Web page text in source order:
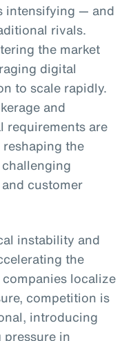
intensifying — and
rivals.
the market
digital
to scale rapidly.
and
requirements are
reshaping the
customer
instability and
the
localize
competition is
introducing
pressure in